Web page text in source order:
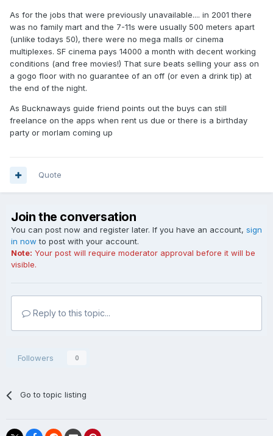
As for the jobs that were previously unavailable.... in 2001 there
was no family mart and the 7-11s were usually 500 meters apart
(unlike todays 50), there were no mega malls or cinema
multiplexes. SF cinema pays 14000 a month with decent working
conditions (and free movies!) That sure beats selling your ass on
a gogo floor with no guarantee of an off (or even a drink tip) at
the end of the night.
As Bucknaways guide friend points out the buys can still
freelance on the apps when rent us due or there is a birthday
party or morlam coming up
Quote
Join the conversation
You can post now and register later. If you have an account, sign
in now to post with your account.
Note: Your post will require moderator approval before it will be
visible.
Reply to this topic...
Followers 0
Go to topic listing